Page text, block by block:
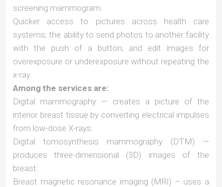
screening mammogram.
Quicker access to pictures across health care
systems; the ability to send photos to another facility
with the push of a button; and edit images for
overexposure or underexposure without repeating the
x-ray.
Among the services are:
Digital mammography — creates a picture of the
interior breast tissue by converting electrical impulses
from low-dose X-rays.
Digital tomosynthesis mammography (DTM) —
produces three-dimensional (3D) images of the
breast.
Breast magnetic resonance imaging (MRI) – uses a